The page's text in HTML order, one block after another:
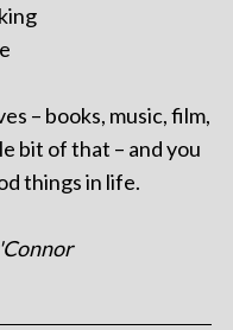
– books, music, film,
bit of that – and you
things in life.